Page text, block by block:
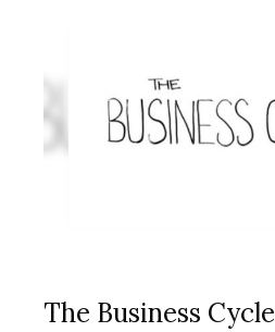
The Business Cycle